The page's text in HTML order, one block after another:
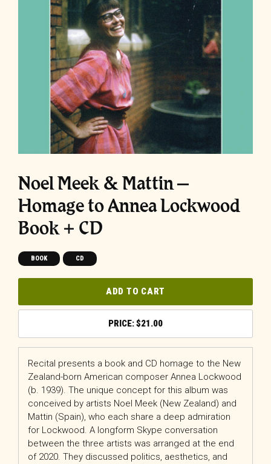
Noel Meek & Mattin –
Homage to Annea Lockwood
Book + CD
BOOK CD
ADD TO CART
$21.00
Recital presents a book and CD homage to the New
Zealand-born American composer Annea Lockwood
(b. 1939). The unique concept for this album was
conceived by artists Noel Meek (New Zealand) and
Mattin (Spain), who each share a deep admiration
for Lockwood. A longform Skype conversation
between the three artists was arranged at the end
of 2020. They discussed politics, aesthetics, and